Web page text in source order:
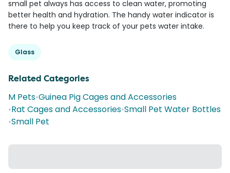
small pet always has access to clean water, promoting
better health and hydration. The handy water indicator is
there to help you keep track of your pets water intake.
Glass
Related Categories
M Pets•Guinea Pig Cages and Accessories
•Rat Cages and Accessories•Small Pet Water Bottles
•Small Pet